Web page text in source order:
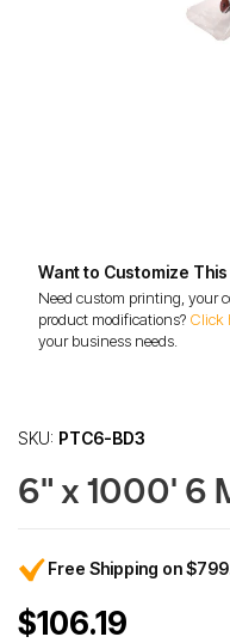
Want to Customize
Need custom printing, your
product modifications? Click
your business needs.
SKU: PTC6-BD3
6" x 1000' 6
Free Shipping on
$106.19